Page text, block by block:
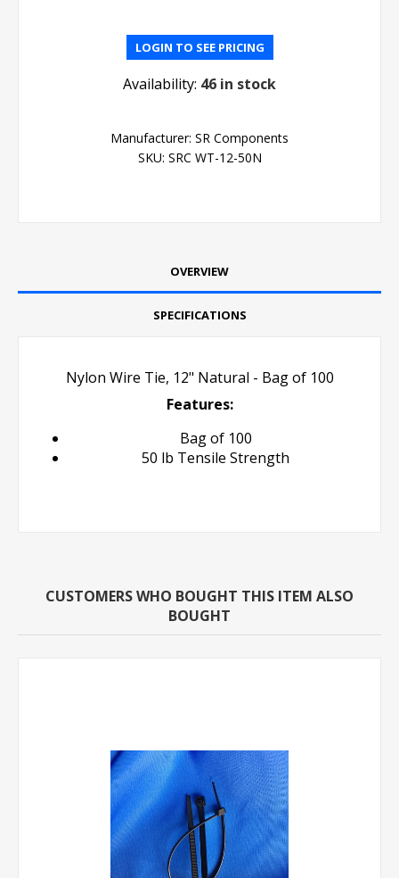
LOGIN TO SEE PRICING
Availability: 46 in stock
Manufacturer: SR Components
SKU: SRC WT-12-50N
OVERVIEW
SPECIFICATIONS
Nylon Wire Tie, 12" Natural - Bag of 100
Features:
Bag of 100
50 lb Tensile Strength
CUSTOMERS WHO BOUGHT THIS ITEM ALSO
BOUGHT